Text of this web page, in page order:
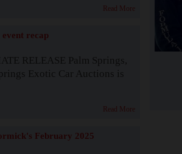
Read More
recap
RELEASE Palm Springs,
Exotic Car Auctions is
Read More
February 2025